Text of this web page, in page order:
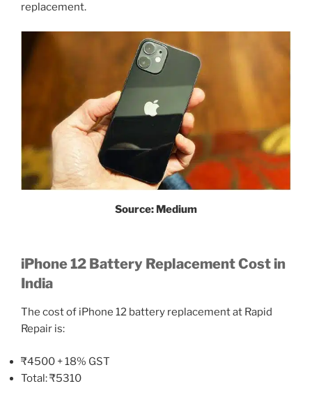
replacement.
Source: Medium
iPhone 12 Battery Replacement Cost in
India
The cost of iPhone 12 battery replacement at Rapid
Repair is:
₹4500 + 18% GST
Total: ₹5310